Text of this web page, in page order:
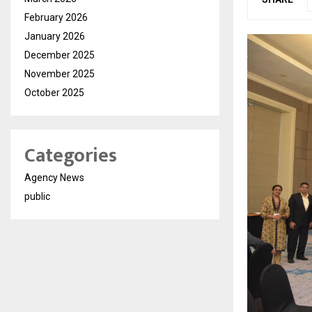
February 2026
January 2026
December 2025
November 2025
October 2025
Categories
Agency News
public